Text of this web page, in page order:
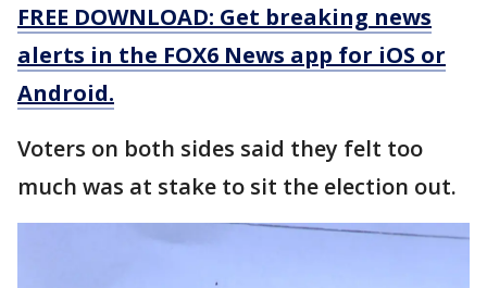
FREE DOWNLOAD: Get breaking news
alerts in the FOX6 News app for iOS or
Android.
Voters on both sides said they felt too
much was at stake to sit the election out.